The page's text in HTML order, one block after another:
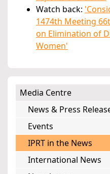
Watch back:
1474th Meeting
on Elimination of
Women'
Media Centre
News & Press
Events
IPRT in the News
International News